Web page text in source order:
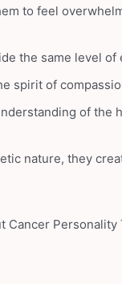
to feel
the same level
spirit of
of the
nature, they
Personality